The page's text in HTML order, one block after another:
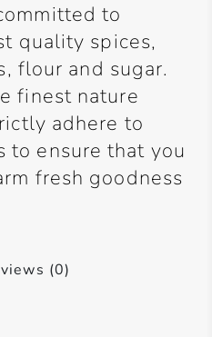
to
quality spices,
flour and sugar.
finest nature
adhere to
to ensure that you
fresh goodness
(0)